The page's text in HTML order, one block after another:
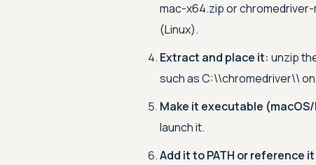
mac-x64.zip or
(Linux).
Extract and place it: unzip
such as C:\\chromedriver\\
Make it executable
launch it.
Add it to PATH or reference